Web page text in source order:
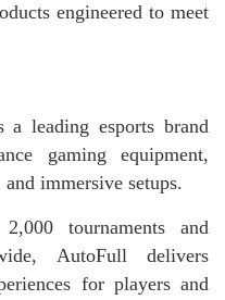
engineered to meet
leading esports brand
gaming equipment,
immersive setups.
tournaments and
AutoFull delivers
for players and